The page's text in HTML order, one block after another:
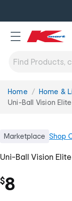
You
are
Home Home &
Uni-Ball Vision
Marketplace Shop
Uni-Ball Vision
$8